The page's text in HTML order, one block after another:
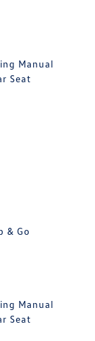
Manual
Seat
& Go
Manual
Seat